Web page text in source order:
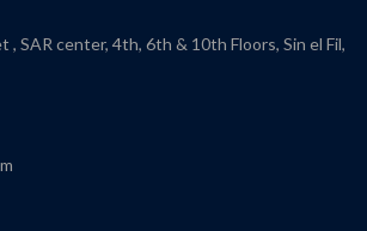
, SAR center, 4th, 6th & 10th Floors, Sin el Fil,